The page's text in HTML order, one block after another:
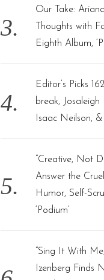
Our Take:
Thoughts with
Eighth Album,
Editor’s Picks
break,
Isaac Neilson,
“Creative, Not
Answer the
Humor, Self-
‘Podium’
“Sing It With
Izenberg Finds